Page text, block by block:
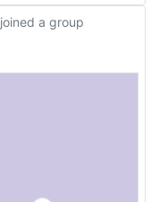
joined a group